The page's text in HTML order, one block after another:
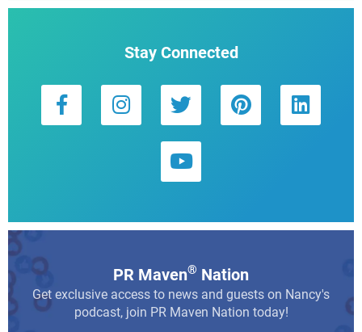
Stay Connected
PR Maven® Nation
Get exclusive access to news and guests on Nancy's
podcast, join PR Maven Nation today!